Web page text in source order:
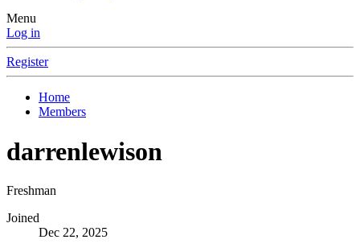
Menu
Log in
Register
Home
Members
darrenlewison
Freshman
Joined
Dec 22, 2025